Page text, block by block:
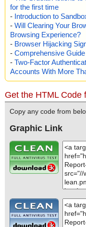
for the first time
- Introduction to
- Will Clearing Your
Browsing Experience?
- Browser Hijacking
- Comprehensive
- Two-Factor
Accounts With More
Get the HTML Code
Copy any code from
Graphic Link